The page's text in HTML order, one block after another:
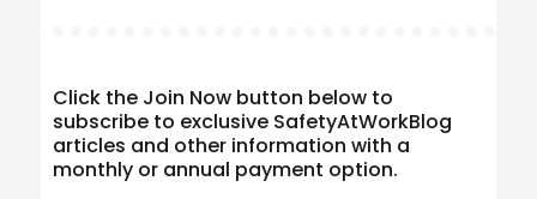
Click the Join Now button below to
subscribe to exclusive SafetyAtWorkBlog
articles and other information with a
monthly or annual payment option.